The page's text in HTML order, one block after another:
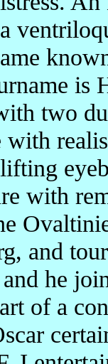
is
two
with
and
he
of a